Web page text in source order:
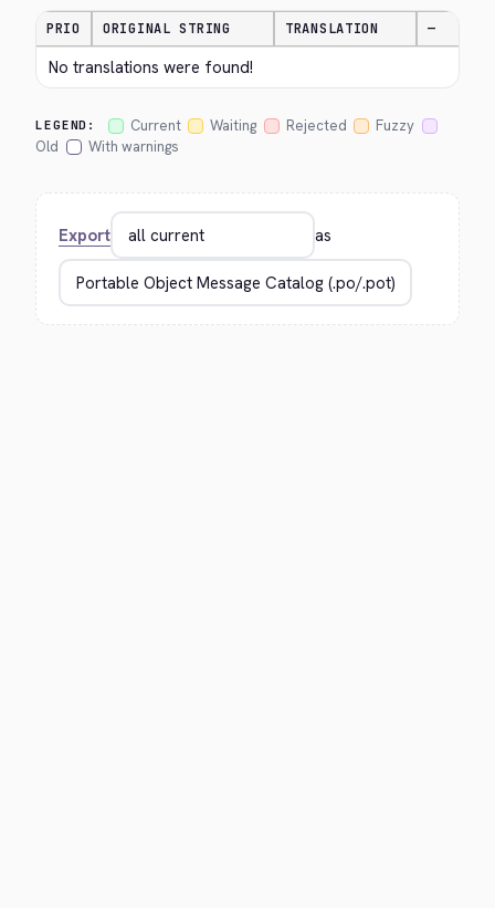
PRIO ORIGINAL STRING TRANSLATION —
No translations were found!
LEGEND: Current Waiting Rejected
Fuzzy
Old
With warnings
Export as